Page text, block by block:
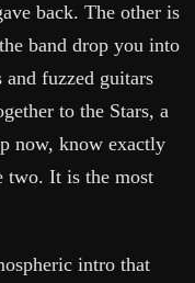
back. The other is
band drop you into
fuzzed guitars
to the Stars, a
now, know exactly
two. It is the most
intro that